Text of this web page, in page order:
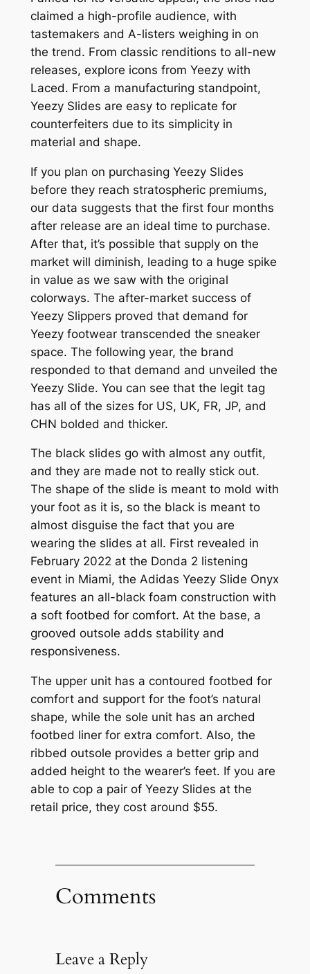
claimed a high-profile audience, with
tastemakers and A-listers weighing in on
the trend. From classic renditions to all-new
releases, explore icons from Yeezy with
Laced. From a manufacturing standpoint,
Yeezy Slides are easy to replicate for
counterfeiters due to its simplicity in
material and shape.
If you plan on purchasing Yeezy Slides
before they reach stratospheric premiums,
our data suggests that the first four months
after release are an ideal time to purchase.
After that, it’s possible that supply on the
market will diminish, leading to a huge spike
in value as we saw with the original
colorways. The after-market success of
Yeezy Slippers proved that demand for
Yeezy footwear transcended the sneaker
space. The following year, the brand
responded to that demand and unveiled the
Yeezy Slide. You can see that the legit tag
has all of the sizes for US, UK, FR, JP, and
CHN bolded and thicker.
The black slides go with almost any outfit,
and they are made not to really stick out.
The shape of the slide is meant to mold with
your foot as it is, so the black is meant to
almost disguise the fact that you are
wearing the slides at all. First revealed in
February 2022 at the Donda 2 listening
event in Miami, the Adidas Yeezy Slide Onyx
features an all-black foam construction with
a soft footbed for comfort. At the base, a
grooved outsole adds stability and
responsiveness.
The upper unit has a contoured footbed for
comfort and support for the foot’s natural
shape, while the sole unit has an arched
footbed liner for extra comfort. Also, the
ribbed outsole provides a better grip and
added height to the wearer’s feet. If you are
able to cop a pair of Yeezy Slides at the
retail price, they cost around $55.
Comments
Leave a Reply